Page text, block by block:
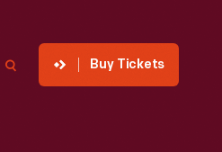
Buy Tickets